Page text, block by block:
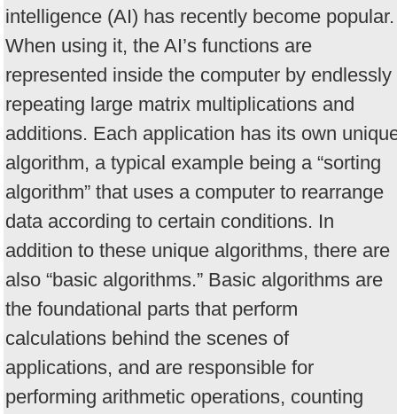
intelligence (AI) has recently become popular.
When using it, the AI’s functions are
represented inside the computer by endlessly
repeating large matrix multiplications and
additions. Each application has its own
algorithm, a typical example being a “sorting
algorithm” that uses a computer to rearrange
data according to certain conditions. In
addition to these unique algorithms, there are
also “basic algorithms.” Basic algorithms are
the foundational parts that perform
calculations behind the scenes of
applications, and are responsible for
performing arithmetic operations, counting